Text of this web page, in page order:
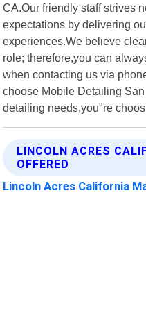
CA.Our friendly staff strives
expectations by delivering
experiences.We believe
role; therefore,you can
when contacting us via
choose Mobile Detailing
detailing needs,you"re
LINCOLN ACRES
OFFERED
Lincoln Acres California